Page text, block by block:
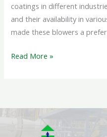
coatings in different
and their availability in
made these blowers a
Read More »